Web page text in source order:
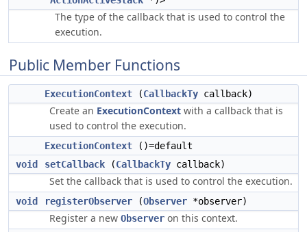
The type of the callback that is used to control the
execution.
Public Member Functions
ExecutionContext (CallbackTy callback)
Create an ExecutionContext with a callback that is
used to control the execution.
ExecutionContext ()=default
void
setCallback (CallbackTy callback)
Set the callback that is used to control the execution.
void registerObserver (Observer *observer)
Register a new Observer on this context.